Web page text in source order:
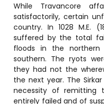
While Travancore
satisfactorily, certain
country. In 1028 M.E.
suffered by the total
floods in the
southern. The ryots
they had not the
the next year. The
necessity of remitting
entirely failed and of